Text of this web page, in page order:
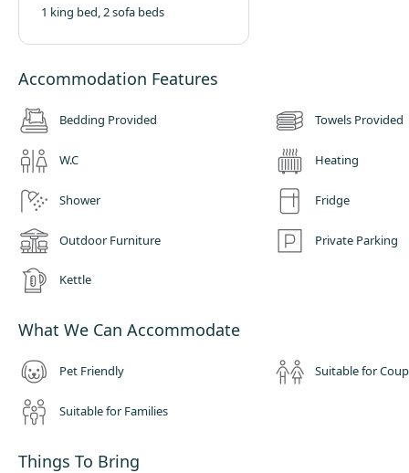
off, and simply enjoy being together.
Layout
beds, 1 BBQ, fridge, kettle, and fold-out table and chairs. Shower-room
shower, toilet, and wash basin.
1 king bed, 2 sofa beds
Accommodation Features
Bedding Provided Towels Provided
W.C Heating
Shower Fridge
Outdoor Furniture Private Parking
Kettle
What We Can Accommodate
Pet Friendly Suitable for
Suitable for Families
Things To Bring